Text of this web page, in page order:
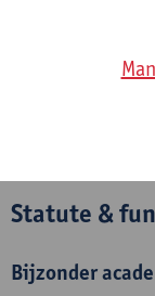
Department
Statute &
Bijzonder